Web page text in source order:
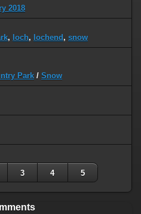
2018
, loch, lochend , snow
Park / Snow
3 4 5